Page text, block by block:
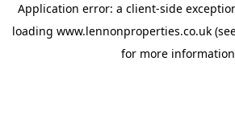
Application error: a client-side
loading www.lennonproperties.co.uk
for more